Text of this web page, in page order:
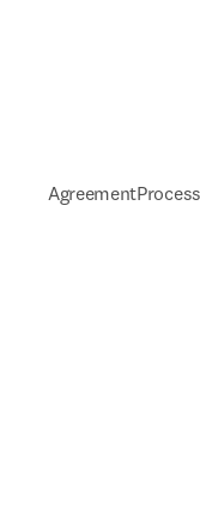
AgreementProcess